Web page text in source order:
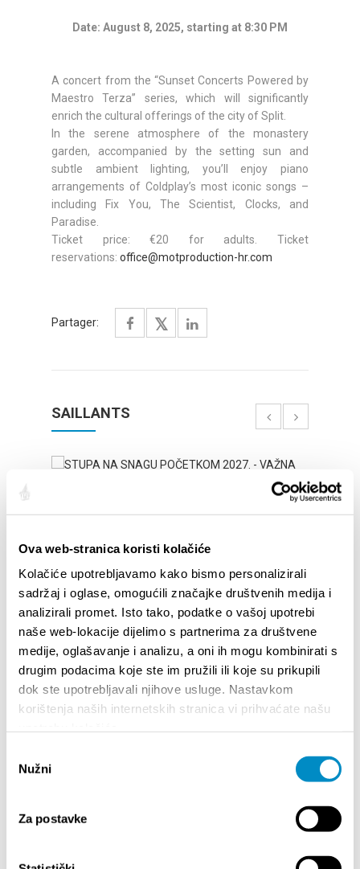
Ova web-stranica koristi kolačiće
Kolačiće upotrebljavamo kako bismo personalizirali
sadržaj i oglase, omogućili značajke društvenih medija i
analizirali promet. Isto tako, podatke o vašoj upotrebi
naše web-lokacije dijelimo s partnerima za društvene
medije, oglašavanje i analizu, a oni ih mogu kombinirati s
drugim podacima koje ste im pružili ili koje su prikupili
dok ste upotrebljavali njihove usluge. Nastavkom
korištenja naših internetskih stranica vi prihvaćate našu
pristanka
Nužni
Za postavke
Date: August 8, 2025, starting at 8:30 PM
A concert from the “Sunset Concerts Powered by
Maestro Terza” series, which will significantly
enrich the cultural offerings of the city of Split.
In the serene atmosphere of the monastery
garden, accompanied by the setting sun and
subtle ambient lighting, you’ll enjoy piano
arrangements of Coldplay’s most iconic songs –
including Fix You, The Scientist, Clocks, and
Paradise.
Ticket price: €20 for adults. Ticket
reservations: office@motproduction-hr.com
Partager:
SAILLANTS
STUPA NA SNAGU POČETKOM 2027.- VAŽNA
INFORMACIJA – IZDAVANJE REGISTRACIJSKOG
BROJA